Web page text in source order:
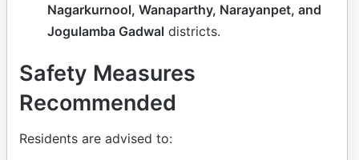
Nagarkurnool, Wanaparthy, Narayanpet, and
Jogulamba Gadwal districts.
Safety Measures
Recommended
Residents are advised to: